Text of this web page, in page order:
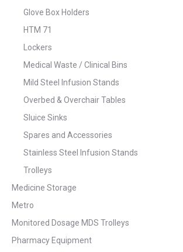
Glove Box Holders
HTM 71
Lockers
Medical Waste / Clinical Bins
Mild Steel Infusion Stands
Overbed & Overchair Tables
Sluice Sinks
Spares and Accessories
Stainless Steel Infusion Stands
Trolleys
Medicine Storage
Metro
Monitored Dosage MDS Trolleys
Pharmacy Equipment